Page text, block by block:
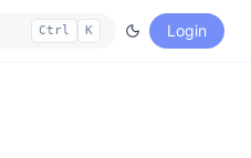
Ctrl K Login